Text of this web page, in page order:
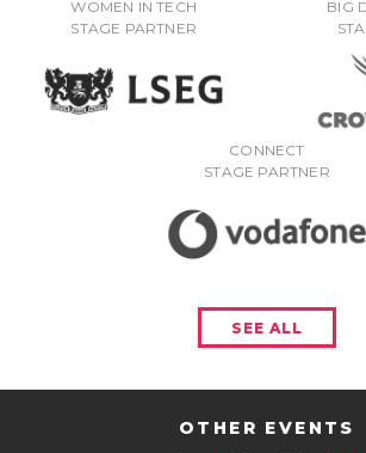
WOMEN IN TECH
STAGE PARTNER
BIG
CONNECT
STAGE PARTNER
SEE ALL
OTHER EVENTS